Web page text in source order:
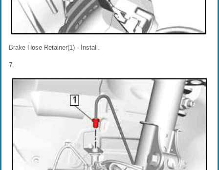
Brake Hose Retainer(1) - Install.
7.